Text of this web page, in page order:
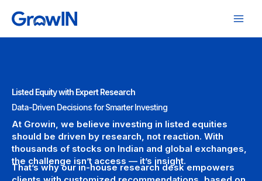
Listed Equity with Expert Research
Data-Driven Decisions for Smarter Investing
At Growin, we believe investing in listed equities
should be driven by research, not reaction. With
thousands of stocks on Indian and global exchanges,
the challenge isn’t access — it’s insight.
That’s why our in-house research desk empowers